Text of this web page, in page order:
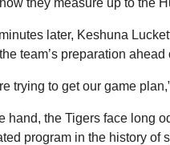
they measure up to the
later, Keshuna
team’s preparation ahead
trying to get our game
hand, the Tigers face long
program in the history of